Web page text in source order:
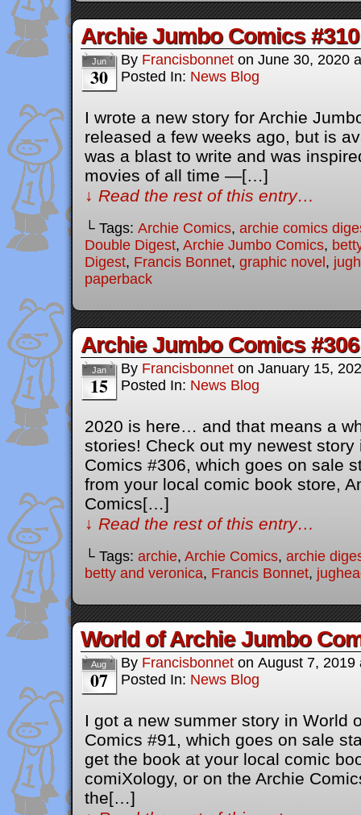
Archie Jumbo Comics #310
Jun
30
By Francisbonnet on June 30, 2020
Posted In: News Blog
I wrote a new story for Archie
released a few weeks ago, but is
was a blast to write and was
movies of all time —[…]
↓ Read the rest of this entry…
└ Tags: Archie Comics, archie comics
Double Digest, Archie Jumbo Comics,
Digest, Francis Bonnet, graphic novel ,
paperback
Archie Jumbo Comics #306
Jan
15
By Francisbonnet on January 15,
Posted In: News Blog
2020 is here… and that means a
stories! Check out my newest
Comics #306, which goes on sale
from your local comic book store,
Comics[…]
↓ Read the rest of this entry…
└ Tags: archie, Archie Comics, archie
betty and veronica, Francis Bonnet,
World of Archie Jumbo
Aug
07
By Francisbonnet on August 7, 2019
Posted In: News Blog
I got a new summer story in World
Comics #91, which goes on sale
get the book at your local comic
comiXology, or on the Archie
the[…]